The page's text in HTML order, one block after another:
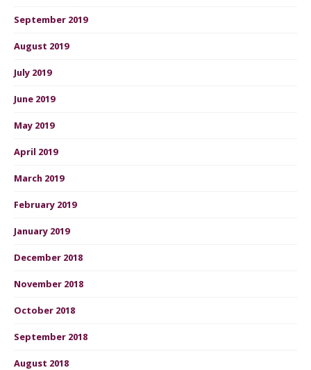
September 2019
August 2019
July 2019
June 2019
May 2019
April 2019
March 2019
February 2019
January 2019
December 2018
November 2018
October 2018
September 2018
August 2018